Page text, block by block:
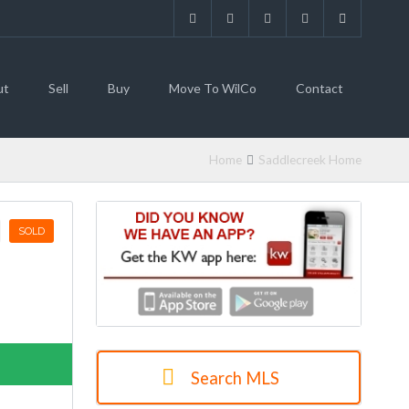
Sell Buy Move To WilCo Contact
Home Saddlecreek Home
SOLD
Search MLS